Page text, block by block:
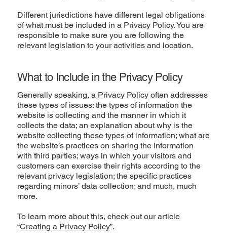
Different jurisdictions have different legal obligations
of what must be included in a Privacy Policy. You are
responsible to make sure you are following the
relevant legislation to your activities and location.
What to Include in the Privacy Policy
Generally speaking, a Privacy Policy often addresses
these types of issues: the types of information the
website is collecting and the manner in which it
collects the data; an explanation about why is the
website collecting these types of information; what are
the website’s practices on sharing the information
with third parties; ways in which your visitors and
customers can exercise their rights according to the
relevant privacy legislation; the specific practices
regarding minors’ data collection; and much, much
more.
To learn more about this, check out our article
“Creating a Privacy Policy”.